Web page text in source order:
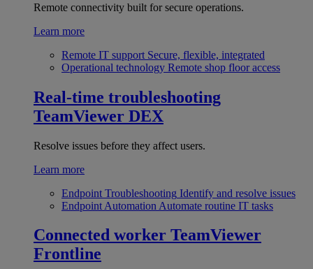
Remote connectivity built for secure operations.
Learn more
Remote IT support Secure, flexible, integrated
Operational technology Remote shop floor access
Real-time troubleshooting
TeamViewer DEX
Resolve issues before they affect users.
Learn more
Endpoint Troubleshooting Identify and resolve issues
Endpoint Automation Automate routine IT tasks
Connected worker TeamViewer
Frontline